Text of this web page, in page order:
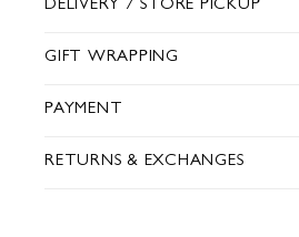
DELIVERY / STORE PICKUP
GIFT WRAPPING
PAYMENT
RETURNS & EXCHANGES